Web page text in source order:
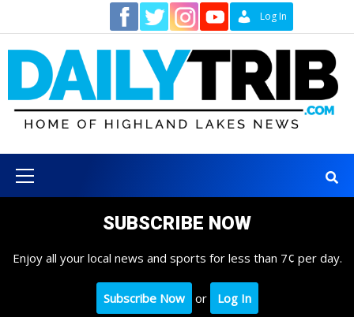
content
Log In
Menu
SUBSCRIBE NOW
Enjoy all your local news and sports for less than 7¢ per day.
Subscribe Now or Log In